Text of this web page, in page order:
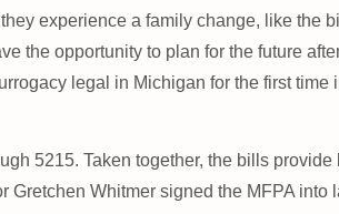
experience a family change, like the
the opportunity to plan for the future
legal in Michigan for the first time
5215. Taken together, the bills provide
Whitmer signed the MFPA into